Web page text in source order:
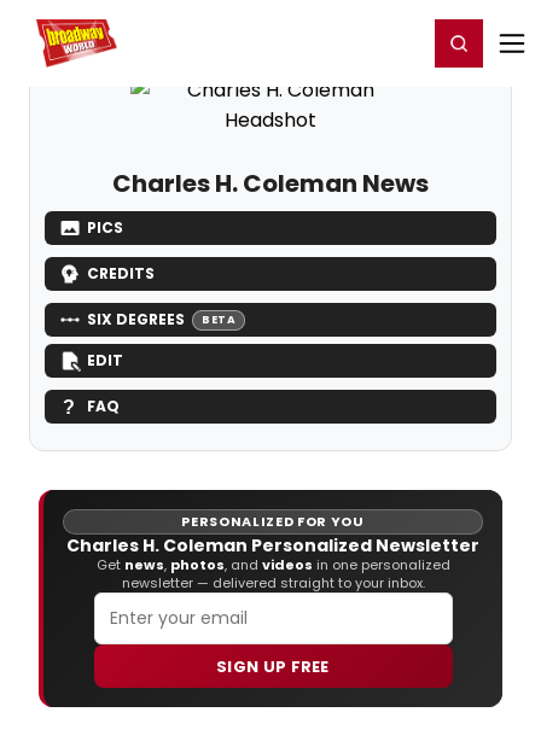
Home For You Register/Login
Charles H. Coleman News
PICS
CREDITS
SIX DEGREES BETA
EDIT
FAQ
PERSONALIZED FOR YOU
Charles H. Coleman Personalized Newsletter
Get news, photos, and videos in one personalized
newsletter — delivered straight to your inbox.
SIGN UP FREE